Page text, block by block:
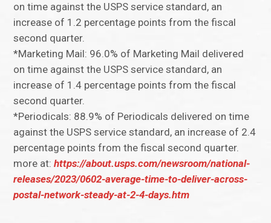
on time against the USPS service standard, an
increase of 1.2 percentage points from the fiscal
second quarter.
*Marketing Mail: 96.0% of Marketing Mail delivered
on time against the USPS service standard, an
increase of 1.4 percentage points from the fiscal
second quarter.
*Periodicals: 88.9% of Periodicals delivered on time
against the USPS service standard, an increase of 2.4
percentage points from the fiscal second quarter.
more at:https://about.usps.com/newsroom/national-
releases/2023/0602-average-time-to-deliver-across-
postal-network-steady-at-2-4-days.htm